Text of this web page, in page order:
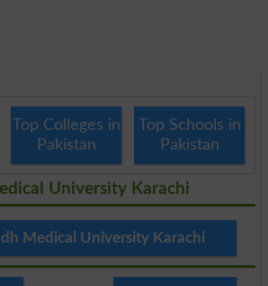
Top Colleges in
Pakistan
Top Schools in
Pakistan
University Karachi
Medical University Karachi